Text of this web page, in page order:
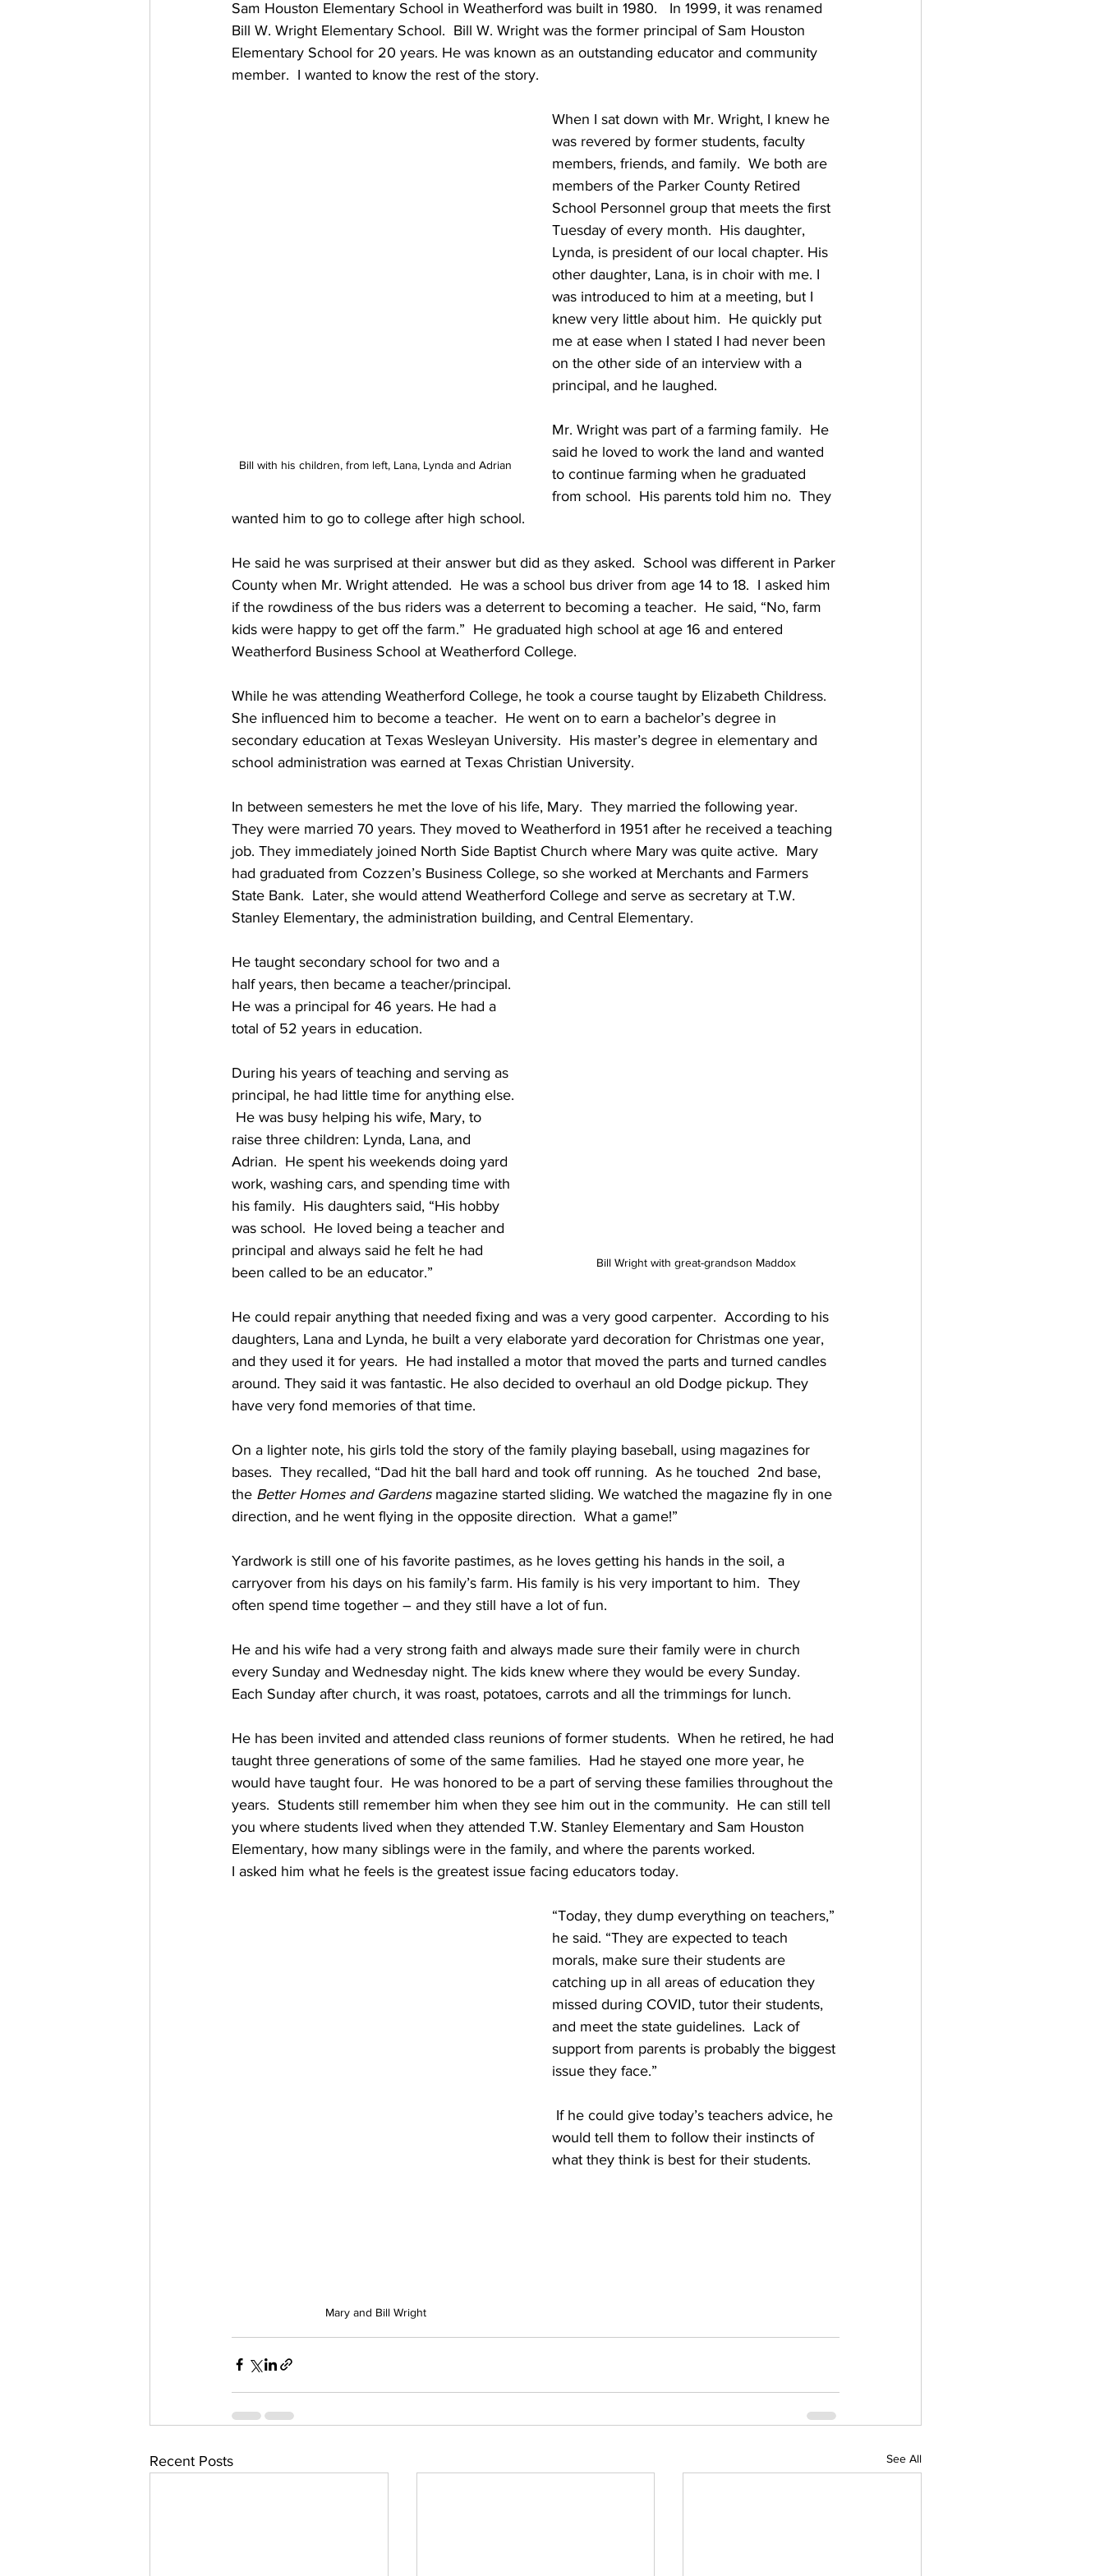
Sam Houston Elementary School in Weatherford was built in 1980.   In 1999, it was renamed
Bill W. Wright Elementary School.  Bill W. Wright was the former principal of Sam Houston
Elementary School for 20 years. He was known as an outstanding educator and community
member.  I wanted to know the rest of the story.
Bill with his children, from left, Lana, Lynda and Adrian
When I sat down with Mr. Wright, I knew he
was revered by former students, faculty
members, friends, and family.  We both are
members of the Parker County Retired
School Personnel group that meets the first
Tuesday of every month.  His daughter,
Lynda, is president of our local chapter. His
other daughter, Lana, is in choir with me. I
was introduced to him at a meeting, but I
knew very little about him.  He quickly put
me at ease when I stated I had never been
on the other side of an interview with a
principal, and he laughed.
Mr. Wright was part of a farming family.  He
said he loved to work the land and wanted
to continue farming when he graduated
from school.  His parents told him no.  They
wanted him to go to college after high school.
He said he was surprised at their answer but did as they asked.  School was different in Parker
County when Mr. Wright attended.  He was a school bus driver from age 14 to 18.  I asked him
if the rowdiness of the bus riders was a deterrent to becoming a teacher.  He said, “No, farm
kids were happy to get off the farm.”  He graduated high school at age 16 and entered
Weatherford Business School at Weatherford College.
While he was attending Weatherford College, he took a course taught by Elizabeth Childress.
She influenced him to become a teacher.  He went on to earn a bachelor’s degree in
secondary education at Texas Wesleyan University.  His master’s degree in elementary and
school administration was earned at Texas Christian University.
In between semesters he met the love of his life, Mary.  They married the following year.
They were married 70 years. They moved to Weatherford in 1951 after he received a teaching
job. They immediately joined North Side Baptist Church where Mary was quite active.  Mary
had graduated from Cozzen’s Business College, so she worked at Merchants and Farmers
State Bank.  Later, she would attend Weatherford College and serve as secretary at T.W.
Stanley Elementary, the administration building, and Central Elementary.
Bill Wright with great-grandson Maddox
He taught secondary school for two and a
half years, then became a teacher/principal.
He was a principal for 46 years. He had a
total of 52 years in education.
During his years of teaching and serving as
principal, he had little time for anything else.
He was busy helping his wife, Mary, to
raise three children: Lynda, Lana, and
Adrian.  He spent his weekends doing yard
work, washing cars, and spending time with
his family.  His daughters said, “His hobby
was school.  He loved being a teacher and
principal and always said he felt he had
been called to be an educator.”
He could repair anything that needed fixing and was a very good carpenter.  According to his
daughters, Lana and Lynda, he built a very elaborate yard decoration for Christmas one year,
and they used it for years.  He had installed a motor that moved the parts and turned candles
around. They said it was fantastic. He also decided to overhaul an old Dodge pickup. They
have very fond memories of that time.
On a lighter note, his girls told the story of the family playing baseball, using magazines for
bases.  They recalled, “Dad hit the ball hard and took off running.  As he touched  2nd base,
the Better Homes and Gardens magazine started sliding. We watched the magazine fly in one
direction, and he went flying in the opposite direction.  What a game!”
Yardwork is still one of his favorite pastimes, as he loves getting his hands in the soil, a
carryover from his days on his family’s farm. His family is his very important to him.  They
often spend time together – and they still have a lot of fun.
He and his wife had a very strong faith and always made sure their family were in church
every Sunday and Wednesday night. The kids knew where they would be every Sunday.
Each Sunday after church, it was roast, potatoes, carrots and all the trimmings for lunch.
He has been invited and attended class reunions of former students.  When he retired, he had
taught three generations of some of the same families.  Had he stayed one more year, he
would have taught four.  He was honored to be a part of serving these families throughout the
years.  Students still remember him when they see him out in the community.  He can still tell
you where students lived when they attended T.W. Stanley Elementary and Sam Houston
Elementary, how many siblings were in the family, and where the parents worked.
I asked him what he feels is the greatest issue facing educators today.
Mary and Bill Wright
“Today, they dump everything on teachers,”
he said. “They are expected to teach
morals, make sure their students are
catching up in all areas of education they
missed during COVID, tutor their students,
and meet the state guidelines.  Lack of
support from parents is probably the biggest
issue they face.”
would tell them to follow their instincts of
what they think is best for their students.
Recent Posts See All